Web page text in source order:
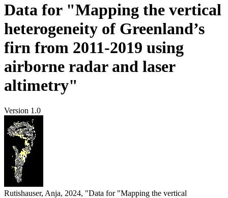
Data for "Mapping the vertical
heterogeneity of Greenland’s
firn from 2011-2019 using
airborne radar and laser
altimetry"
Version 1.0
Rutishauser, Anja, 2024, "Data for "Mapping the vertical